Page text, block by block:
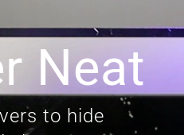
Neat
to hide